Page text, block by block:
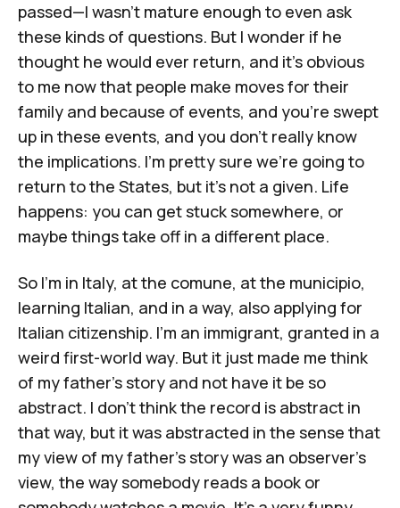
passed—I wasn't mature enough to even ask
these kinds of questions. But I wonder if he
thought he would ever return, and it's obvious
to me now that people make moves for their
family and because of events, and you're swept
up in these events, and you don't really know
the implications. I'm pretty sure we're going to
return to the States, but it's not a given. Life
happens: you can get stuck somewhere, or
maybe things take off in a different place.
So I'm in Italy, at the comune, at the municipio,
learning Italian, and in a way, also applying for
Italian citizenship. I'm an immigrant, granted in a
weird first-world way. But it just made me think
of my father's story and not have it be so
abstract. I don't think the record is abstract in
that way, but it was abstracted in the sense that
my view of my father's story was an observer's
view, the way somebody reads a book or